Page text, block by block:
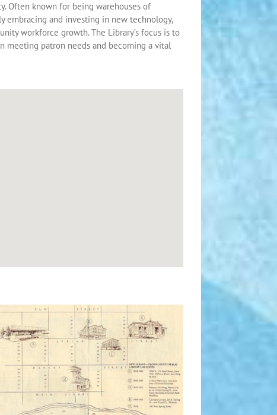
Often known for being warehouses of
embracing and investing in new technology,
workforce growth. The Library’s focus is to
meeting patron needs and becoming a vital